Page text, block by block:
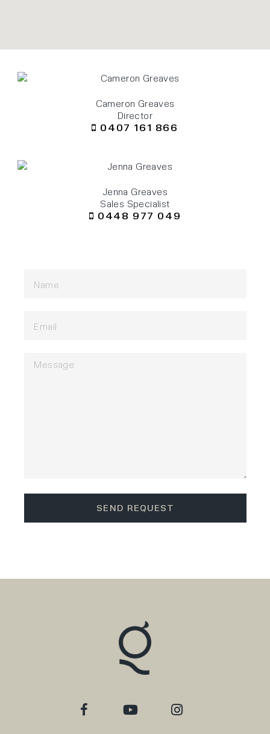
Cameron Greaves
Director
0407 161 866
Jenna Greaves
Sales Specialist
0448 977 049